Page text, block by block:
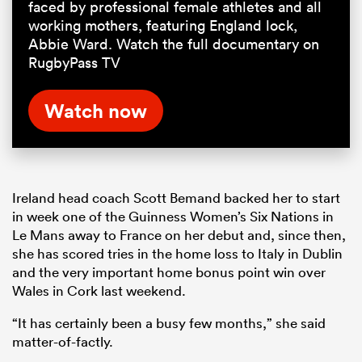
faced by professional female athletes and all
working mothers, featuring England lock,
Abbie Ward. Watch the full documentary on
RugbyPass TV
Watch now
Ireland head coach Scott Bemand backed her to start
in week one of the Guinness Women’s Six Nations in
Le Mans away to France on her debut and, since then,
she has scored tries in the home loss to Italy in Dublin
and the very important home bonus point win over
Wales in Cork last weekend.
“It has certainly been a busy few months,” she said
matter-of-factly.